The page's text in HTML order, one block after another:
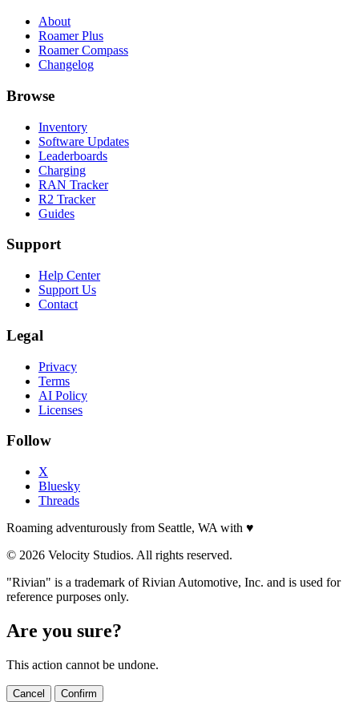
About
Roamer Plus
Roamer Compass
Changelog
Browse
Inventory
Software Updates
Leaderboards
Charging
RAN Tracker
R2 Tracker
Guides
Support
Help Center
Support Us
Contact
Legal
Privacy
Terms
AI Policy
Licenses
Follow
X
Bluesky
Threads
Roaming adventurously from Seattle, WA with ♥
© 2026 Velocity Studios. All rights reserved.
"Rivian" is a trademark of Rivian Automotive, Inc. and is used for
reference purposes only.
Are you sure?
This action cannot be undone.
Cancel Confirm